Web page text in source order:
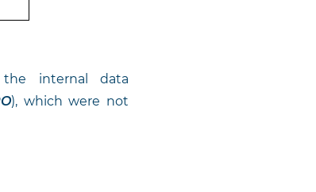
internal data
), which were not